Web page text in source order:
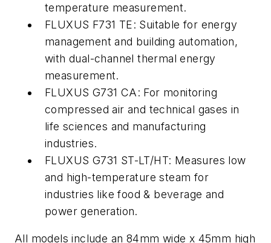
temperature measurement.
FLUXUS F731 TE: Suitable for energy
management and building automation,
with dual-channel thermal energy
measurement.
FLUXUS G731 CA: For monitoring
compressed air and technical gases in
life sciences and manufacturing
industries.
FLUXUS G731 ST-LT/HT: Measures low
and high-temperature steam for
industries like food & beverage and
power generation.
All models include an 84mm wide x 45mm high